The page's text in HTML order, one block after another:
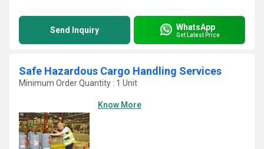
Send Inquiry WhatsApp
Get Latest Price
Safe Hazardous Cargo Handling Services
Minimum Order Quantity : 1 Unit
Know More